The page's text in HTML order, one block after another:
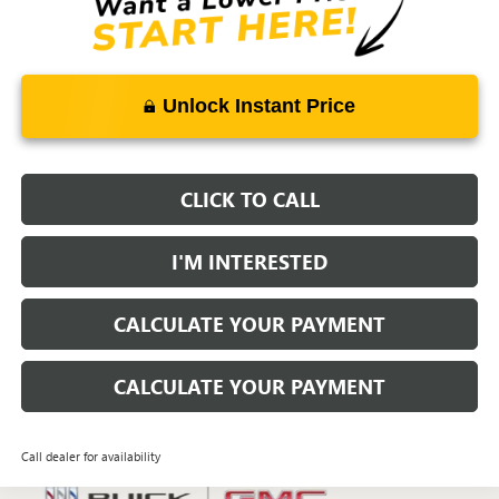
Unlock Instant Price
CLICK TO CALL
I'M INTERESTED
CALCULATE YOUR PAYMENT
CALCULATE YOUR PAYMENT
Call dealer for availability